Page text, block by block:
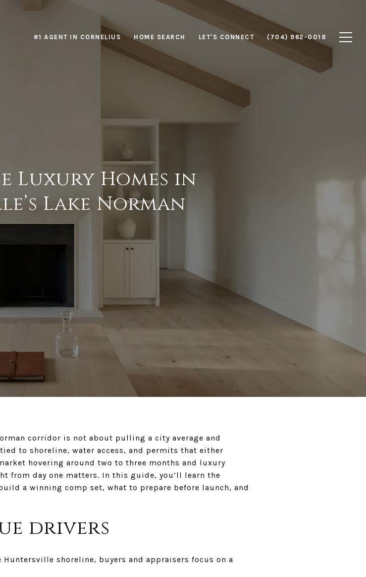
#1 AGENT IN CORNELIUS HOME SEARCH LET'S CONNECT (704) 962-0018
Luxury Homes in
Lake Norman
corridor is not about pulling a city average and
to shoreline, water access, and permits that either
hovering around two to three months and luxury
day one matters. In this guide, you’ll learn the
a winning comp set, what to prepare before launch, and
drivers
Huntersville shoreline, buyers and appraisers focus on a